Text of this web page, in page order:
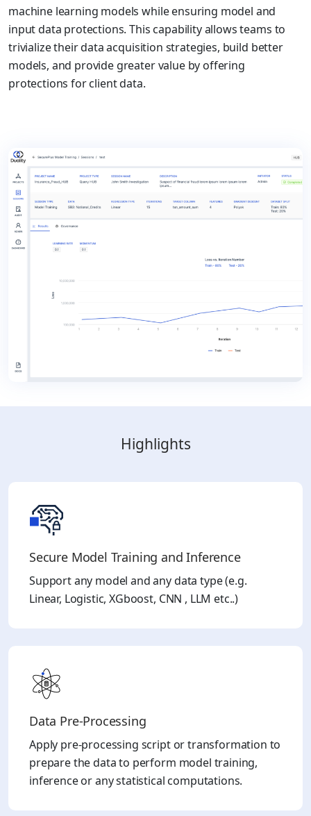
machine learning models while ensuring model and
input data protections. This capability allows teams to
trivialize their data acquisition strategies, build better
models, and provide greater value by offering
protections for client data.
Highlights
Secure Model Training and Inference ​
Support any model and any data type (e.g.
Linear, Logistic, XGboost, CNN , LLM etc..)
Data Pre-Processing
Apply pre-processing script or transformation to
prepare the data to perform model training,
inference or any statistical computations.